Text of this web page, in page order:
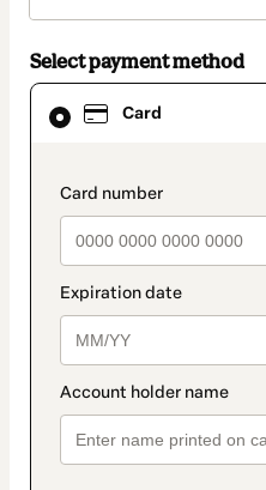
Select payment method
Card
Card
selected
method